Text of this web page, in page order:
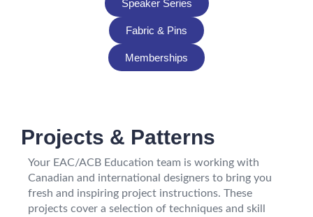
Speaker Series
Fabric & Pins
Memberships
Projects & Patterns
Your EAC/ACB Education team is working with
Canadian and international designers to bring you
fresh and inspiring project instructions. These
projects cover a selection of techniques and skill